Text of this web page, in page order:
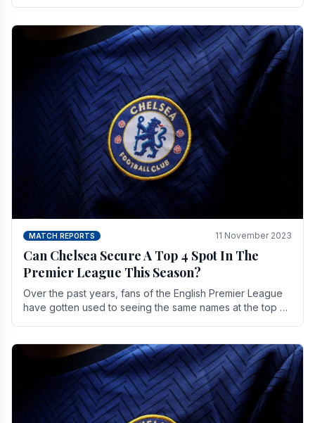
MATCH REPORTS 11 November 2023
Can Chelsea Secure A Top 4 Spot In The
Premier League This Season?
Over the past years, fans of the English Premier League
have gotten used to seeing the same names at the top of